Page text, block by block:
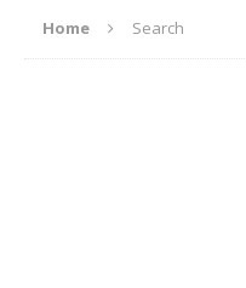
Home Search